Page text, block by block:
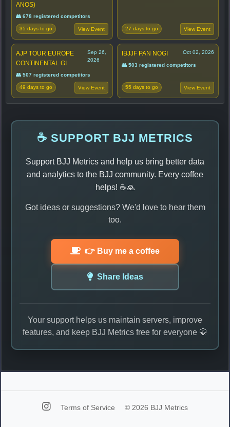
ANOS)
👥 678 registered competitors
35 days to go View Event 27 days to go View Event
AJP TOUR EUROPE
CONTINENTAL GI
Sep 26,
2026
👥 507 registered competitors
49 days to go View Event
IBJJF PAN NOGI Oct 02, 2026
👥 503 registered competitors
55 days to go View Event
☕ SUPPORT BJJ METRICS
Support BJJ Metrics and help us bring better data
and analytics to the BJJ community. Every coffee
helps! ☕🙏
Got ideas or suggestions? We'd love to hear them
too.
👉 Buy me a coffee
Share Ideas
Your support helps us maintain servers, improve
features, and keep BJJ Metrics free for everyone 🥋
Terms of Service © 2026 BJJ Metrics